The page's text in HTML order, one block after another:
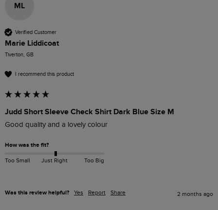
ML
Verified Customer
Marie Liddicoat
Tiverton, GB
I recommend this product
Judd Short Sleeve Check Shirt Dark Blue Size M
Good quality and a lovely colour
How was the fit?
Too Small Just Right Too Big
Was this review helpful? Yes Report Share 2 months ago